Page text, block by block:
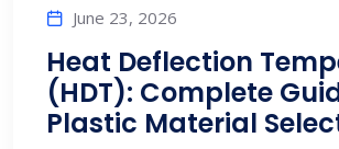
June 23, 2026
Heat Deflection
(HDT): Complete
Plastic Material